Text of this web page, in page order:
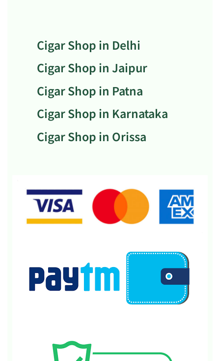
Cigar Shop in Delhi
Cigar Shop in Jaipur
Cigar Shop in Patna
Cigar Shop in Karnataka
Cigar Shop in Orissa